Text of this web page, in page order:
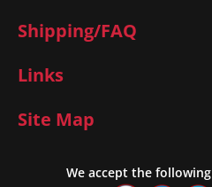
Shipping/FAQ
Links
Site Map
We accept the